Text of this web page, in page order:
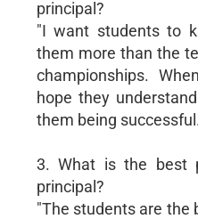
principal?
"I want students to
them more than the
championships.
hope they
them being
3. What is the best
principal?
"The students are the